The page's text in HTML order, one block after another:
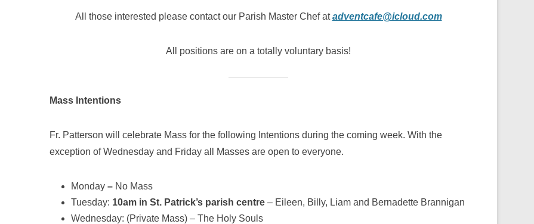
All those interested please contact our Parish Master Chef at adventcafe@icloud.com
All positions are on a totally voluntary basis!
Mass Intentions
Fr. Patterson will celebrate Mass for the following Intentions during the coming week. With the
exception of Wednesday and Friday all Masses are open to everyone.
Monday – No Mass
Tuesday: 10am in St. Patrick’s parish centre – Eileen, Billy, Liam and Bernadette Brannigan
Wednesday: (Private Mass) – The Holy Souls